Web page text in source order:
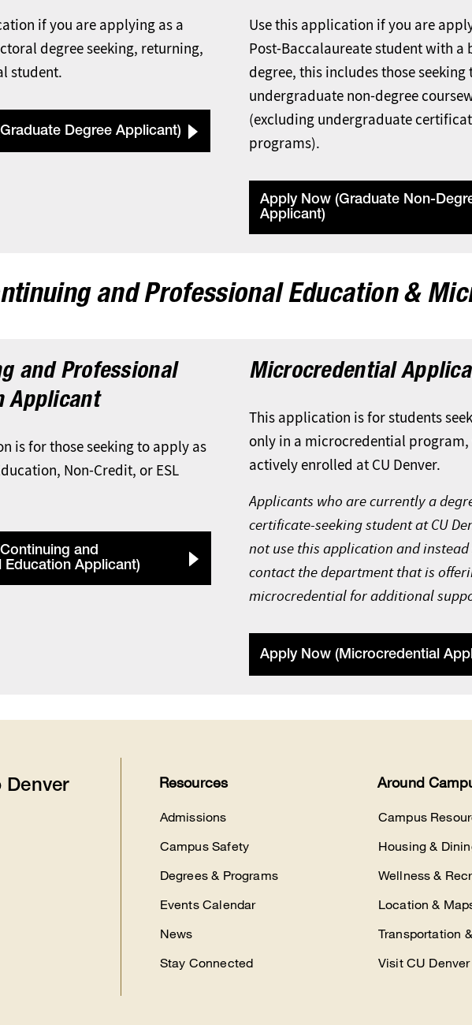
if you are applying as a
degree seeking, returning,
student.
Degree Applicant)
Use this application if you are
Post-Baccalaureate student with a
degree, this includes those seeking
undergraduate non-degree
(excluding undergraduate
programs).
Apply Now (Graduate Non-
Applicant)
and Professional Education &
and Professional
Applicant
is for those seeking to apply as
Non-Credit, or ESL
and
Education Applicant)
Microcredential
This application is for students
only in a microcredential program,
actively enrolled at CU Denver.
Applicants who are currently a
certificate-seeking student at CU
not use this application and
contact the department that is
microcredential for additional
Apply Now (Microcredential
Denver Resources
Admissions
Campus Safety
Degrees & Programs
Events Calendar
News
Stay Connected
Around
Campus
Housing &
Wellness &
Location &
Transportation
Visit CU Denver